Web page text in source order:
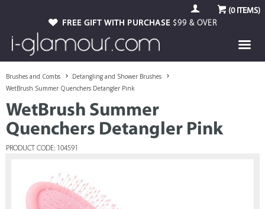
(0ITEMS)
FREE GIFT WITH PURCHASE $99 & OVER
Brushes and Combs
Detangling and Shower Brushes
WetBrush Summer Quenchers Detangler Pink
WetBrush Summer
Quenchers Detangler Pink
PRODUCT CODE: 104591